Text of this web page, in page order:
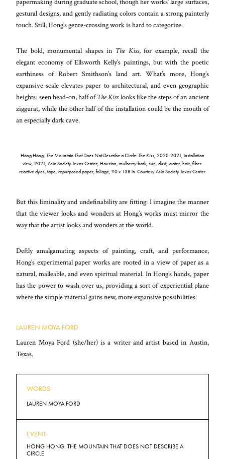
papermaking during graduate school, though her works’ large surfaces,
gestural designs, and gently radiating colors contain a strong painterly
touch. Still, Hong’s genre-crossing work is hard to categorize.
The bold, monumental shapes in The Kiss, for example, recall the
elegant economy of Ellsworth Kelly’s paintings, but with the poetic
earthiness of Robert Smithson’s land art. What’s more, Hong’s
expansive scale elevates paper to architectural, and even geographic
heights: seen head-on, half ofThe Kisslooks like the steps of an ancient
ziggurat, while the other half of the installation could be the mouth of
an especially dark cave.
Hong Hong, The Mountain That Does Not Describe a Circle: The Kiss, 2020-2021, installation
view, 2021, Asia Society Texas Center, Houston, mulberry bark, sun, dust, water, hair, fiber-
reactive dyes, tape, repurposed paper, foliage, 90 x 138 in. Courtesy Asia Society Texas Center.
But this liminality and undefinability are fitting: I imagine the manner
that the viewer looks and wonders at Hong’s works must mirror the
way that the artist looks and wonders at the world.
Deftly amalgamating aspects of painting, craft, and performance,
Hong’s experimental paper works are rooted in a view of paper as a
natural, malleable, and even spiritual material. In Hong’s hands, paper
has the power to wash over us, providing a sort of experiential plane
where the simple material gains new, more expansive possibilities.
LAUREN MOYA FORD
Lauren Moya Ford (she/her) is a writer and artist based in Austin,
Texas.
WORDS
LAUREN MOYA FORD
EVENT
HONG HONG: THE MOUNTAIN THAT DOES NOT DESCRIBE A
CIRCLE